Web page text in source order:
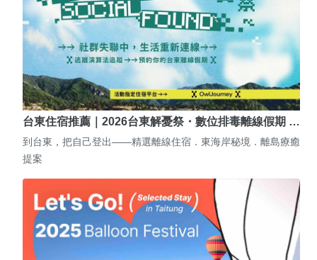
台東住宿推薦｜2026台東解憂祭・數位排毒離線假期 …
到台東，把自己登出——精選離線住宿．東海岸秘境．離島療癒
提案